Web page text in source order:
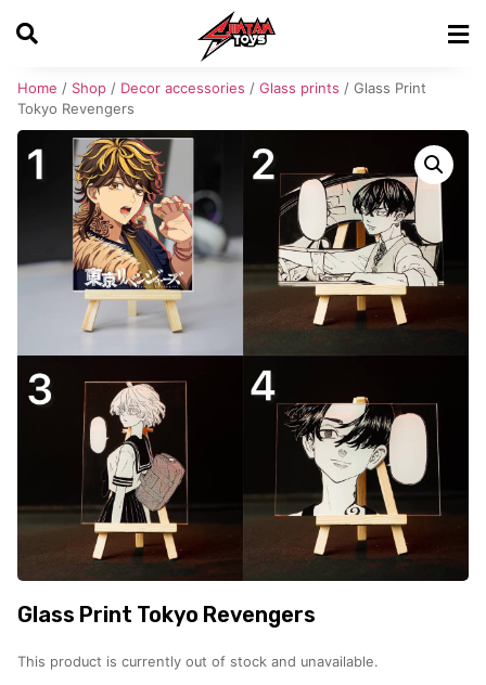
Home / Shop / Decor accessories / Glass prints / Glass Print
Tokyo Revengers
Glass Print Tokyo Revengers
This product is currently out of stock and unavailable.